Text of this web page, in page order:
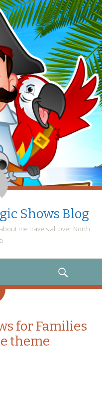
Shows Blog
me travels all over North
for Families
theme